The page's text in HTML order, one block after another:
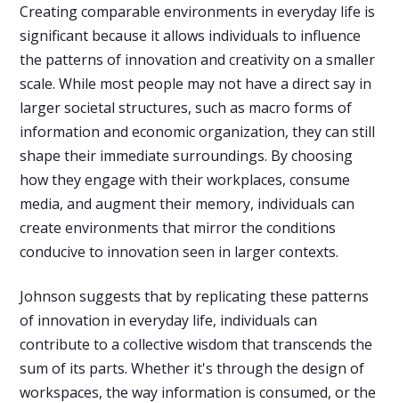
Creating comparable environments in everyday life is
significant because it allows individuals to influence
the patterns of innovation and creativity on a smaller
scale. While most people may not have a direct say in
larger societal structures, such as macro forms of
information and economic organization, they can still
shape their immediate surroundings. By choosing
how they engage with their workplaces, consume
media, and augment their memory, individuals can
create environments that mirror the conditions
conducive to innovation seen in larger contexts.
Johnson suggests that by replicating these patterns
of innovation in everyday life, individuals can
contribute to a collective wisdom that transcends the
sum of its parts. Whether it's through the design of
workspaces, the way information is consumed, or the